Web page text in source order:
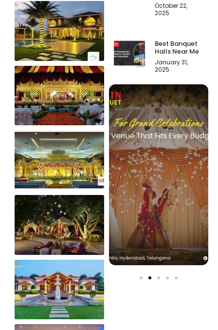
October 22,
2025
Best Banquet
Halls Near Me
January 31,
2025